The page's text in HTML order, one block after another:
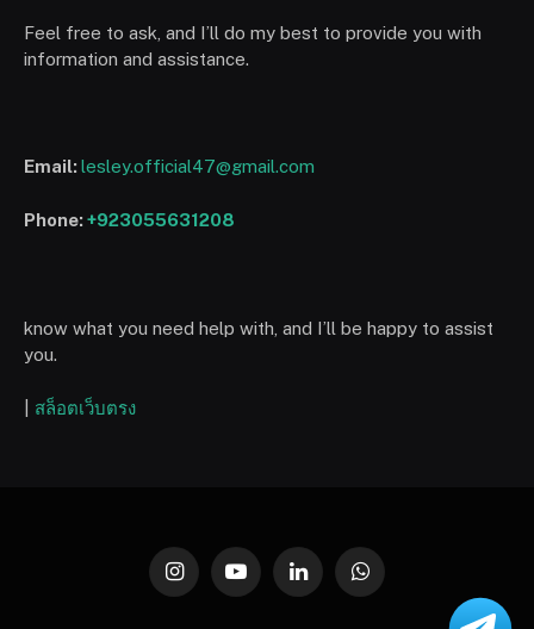
Feel free to ask, and I’ll do my best to provide you with
information and assistance.
Email:lesley.official47@gmail.com
Phone:+923055631208
know what you need help with, and I’ll be happy to assist
you.
สล็อตเว็บตรง
InstagramYouTubeLinkedInWhatsApp